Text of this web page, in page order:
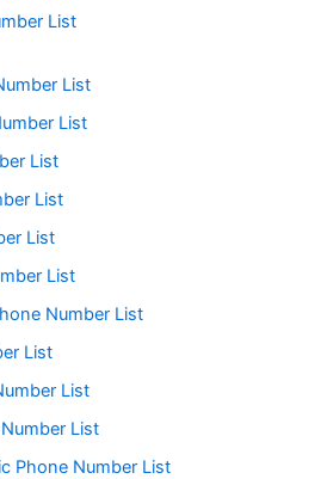
List
List
List
List
List
List
List
Number List
List
List
List
Phone Number List